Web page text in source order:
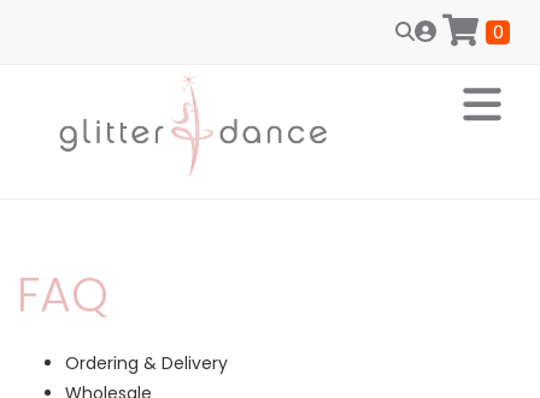
0
FAQ
Ordering & Delivery